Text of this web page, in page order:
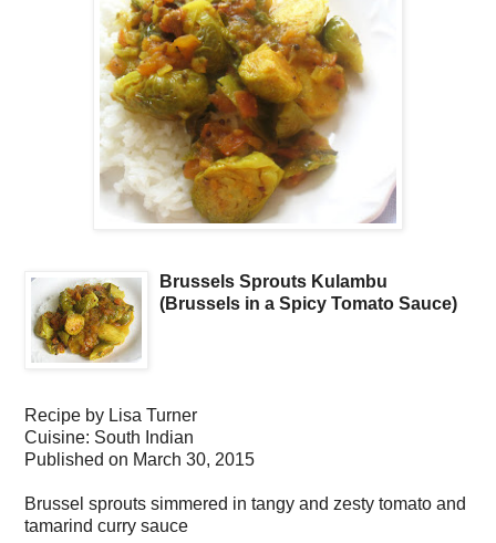
Brussels Sprouts Kulambu
(Brussels in a Spicy Tomato Sauce)
Recipe by Lisa Turner
Cuisine: South Indian
Published on March 30, 2015
Brussel sprouts simmered in tangy and zesty tomato and
tamarind curry sauce